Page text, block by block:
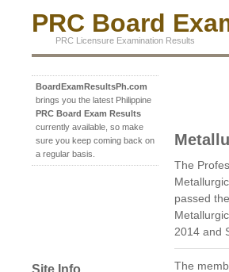
PRC Board
PRC Licensure Examination Results
BoardExamResultsPh.com
brings you the latest Philippine
PRC Board Exam Results
currently available, so make
sure you keep coming back on
a regular basis.
Site Info
The
passed
2014 and
The